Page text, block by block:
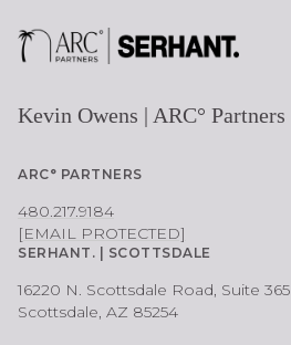
Kevin Owens | ARC° Partners
ARC° PARTNERS
480.217.9184
[EMAIL PROTECTED]
SERHANT. | SCOTTSDALE
16220 N. Scottsdale Road, Suite 365
Scottsdale, AZ 85254